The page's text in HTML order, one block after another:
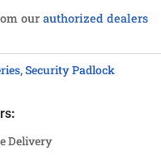
ourauthorized dealers
,Security Padlock
Delivery